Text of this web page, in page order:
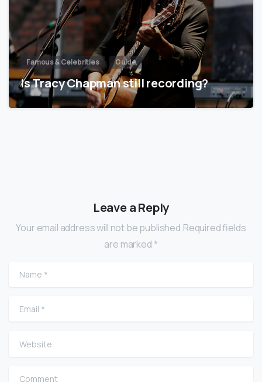
Famous & Celebrities Guide
Is Tracy Chapman still recording?
Leave a Reply
Your email address will not be published.Required fields
are marked *
Name
Email
Website
Comment